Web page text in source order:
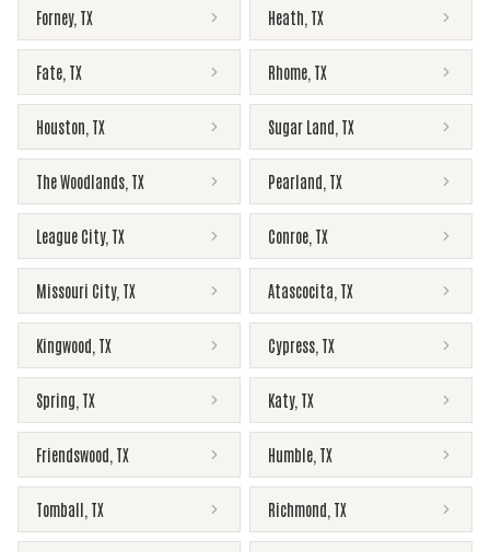
Forney, TX Heath TX
Fate TX Rhome TX
Houston TX Sugar Land TX
The Woodlands TX Pearland TX
League City, TX Conroe TX
Missouri City, TX Atascocita TX
Kingwood TX Cypress TX
Spring TX Katy, TX
Friendswood TX Humble TX
Tomball TX Richmond TX